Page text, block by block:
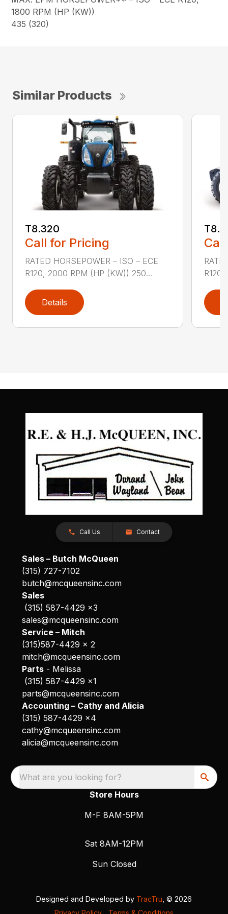
1800 RPM (HP (KW))
435 (320)
Similar Products
T8.320
Call for Pricing
RATED HORSEPOWER – ISO – ECE
R120, 2000 RPM (HP (KW)) 250...
Details
Call Us Contact
Sales – Butch McQueen
(315) 727-7102
butch@mcqueensinc.com
Sales
(315) 587-4429 x3
sales@mcqueensinc.com
Service – Mitch
(315)587-4429 x 2
mitch@mcqueensinc.com
Parts- Melissa
(315) 587-4429 x1
parts@mcqueensinc.com
Accounting – Cathy and Alicia
(315) 587-4429 x4
cathy@mcqueensinc.com
alicia@mcqueensinc.com
What are you looking for?
Store Hours
M-F 8AM-5PM
Sat 8AM-12PM
Sun Closed
Designed and Developed by TracTru , © 2026